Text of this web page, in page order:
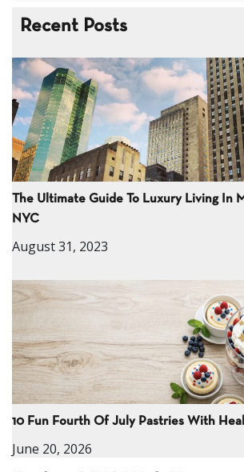
Recent Posts
The Ultimate Guide To Luxury Living In
NYC
August 31, 2023
10 Fun Fourth Of July Pastries With
June 20, 2026